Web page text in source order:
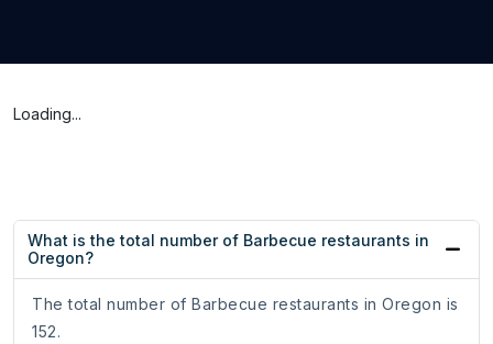
Loading...
What is the total number of Barbecue restaurants in
Oregon?
The total number of Barbecue restaurants in Oregon is
152.